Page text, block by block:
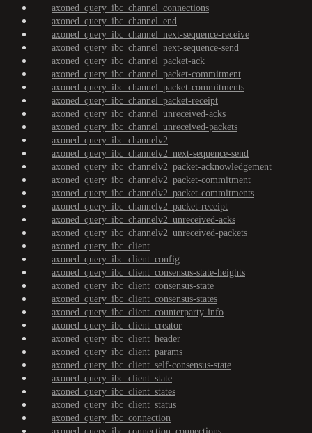
axoned_query_ibc_channel_connections
axoned_query_ibc_channel_end
axoned_query_ibc_channel_next-sequence-receive
axoned_query_ibc_channel_next-sequence-send
axoned_query_ibc_channel_packet-ack
axoned_query_ibc_channel_packet-commitment
axoned_query_ibc_channel_packet-commitments
axoned_query_ibc_channel_packet-receipt
axoned_query_ibc_channel_unreceived-acks
axoned_query_ibc_channel_unreceived-packets
axoned_query_ibc_channelv2
axoned_query_ibc_channelv2_next-sequence-send
axoned_query_ibc_channelv2_packet-acknowledgement
axoned_query_ibc_channelv2_packet-commitment
axoned_query_ibc_channelv2_packet-commitments
axoned_query_ibc_channelv2_packet-receipt
axoned_query_ibc_channelv2_unreceived-acks
axoned_query_ibc_channelv2_unreceived-packets
axoned_query_ibc_client
axoned_query_ibc_client_config
axoned_query_ibc_client_consensus-state-heights
axoned_query_ibc_client_consensus-state
axoned_query_ibc_client_consensus-states
axoned_query_ibc_client_counterparty-info
axoned_query_ibc_client_creator
axoned_query_ibc_client_header
axoned_query_ibc_client_params
axoned_query_ibc_client_self-consensus-state
axoned_query_ibc_client_state
axoned_query_ibc_client_states
axoned_query_ibc_client_status
axoned_query_ibc_connection